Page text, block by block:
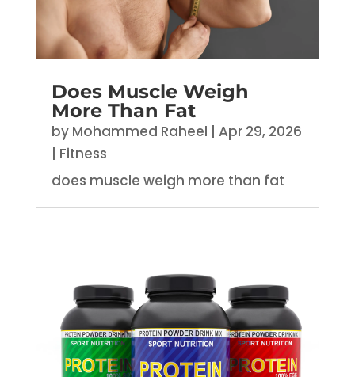
Does Muscle Weigh
More Than Fat
by Mohammed Raheel
Apr 29, 2026
Fitness
does muscle weigh more than fat